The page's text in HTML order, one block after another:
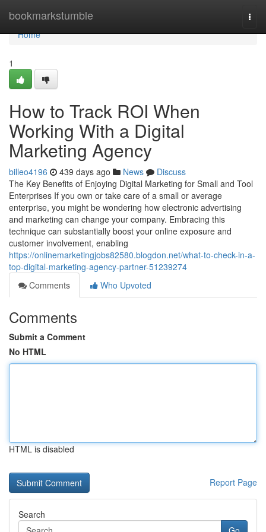
bookmarkstumble
Home
Home
1
How to Track ROI When
Working With a Digital
Marketing Agency
billeo4196 439 days ago News
Discuss
The Key Benefits of Enjoying Digital Marketing for Small and Tool
Enterprises If you own or take care of a small or average
enterprise, you might be wondering how electronic advertising
and marketing can change your company. Embracing this
technique can substantially boost your online exposure and
customer involvement, enabling
https://onlinemarketingjobs82580.blogdon.net/what-to-check-in-a-
top-digital-marketing-agency-partner-51239274
Comments
Who Upvoted
Comments
Submit a Comment
No HTML
HTML is disabled
Report Page
Search